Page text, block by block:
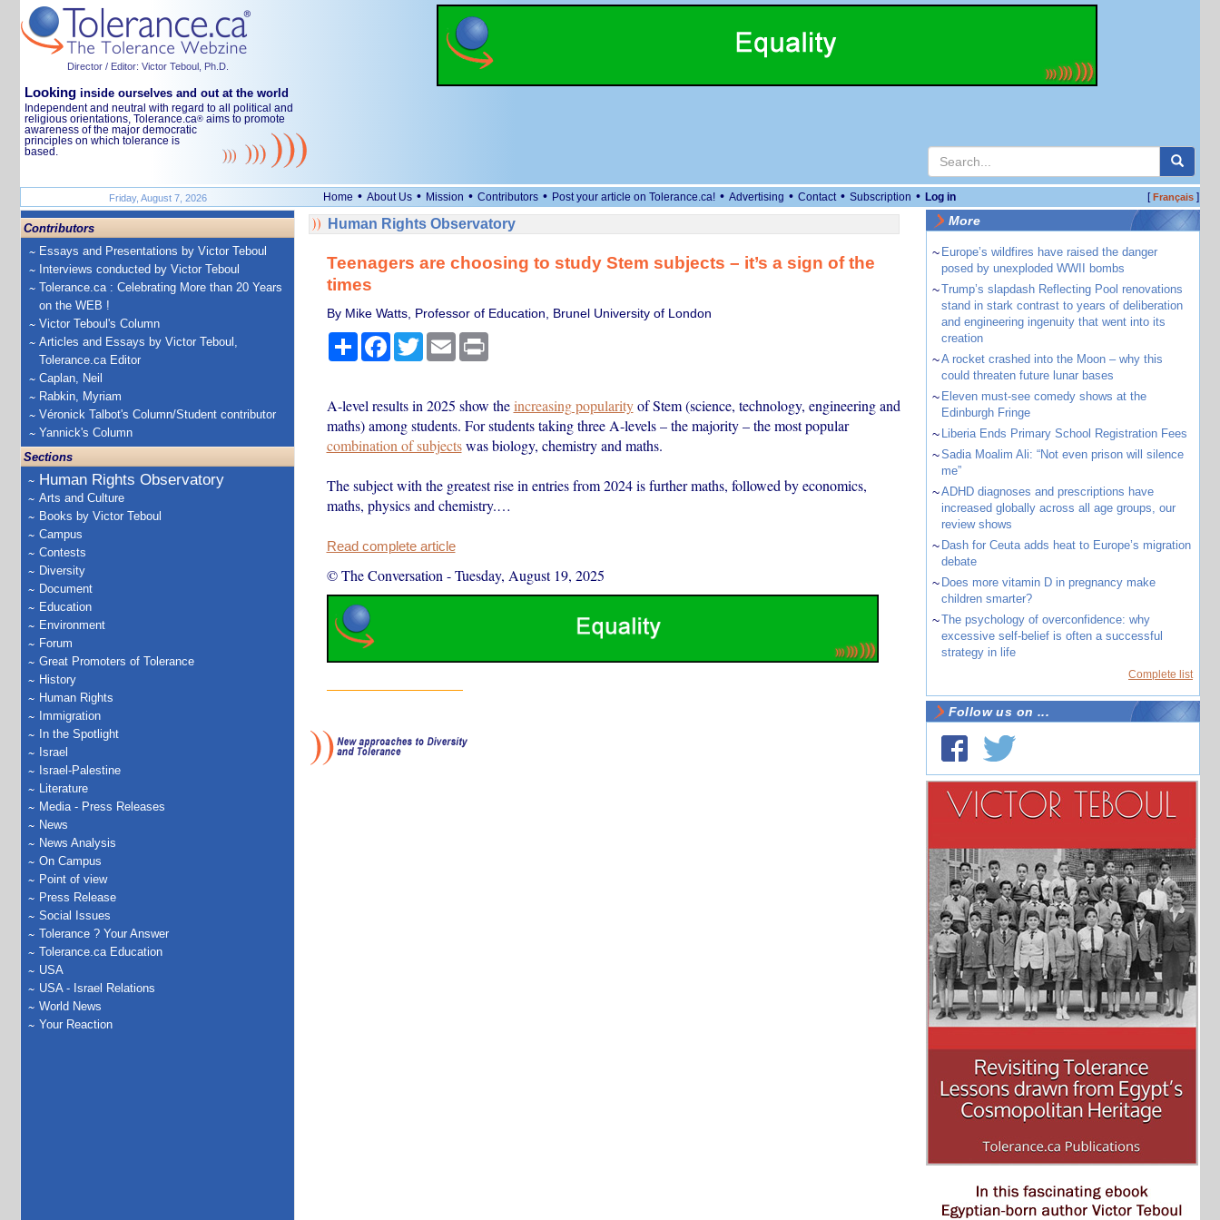
Director / Editor: Victor Teboul, Ph.D.
Looking inside ourselves and out at the world
Independent and neutral with regard to all political and
religious orientations, Tolerance.ca® aims to promote
awareness of the major democratic
principles on which tolerance is
based.
Friday, August 7, 2026 Home • About Us • Mission • Contributors • Post your article on Tolerance.ca! • Advertising • Contact • Subscription • Log in [Français]
Contributors
Essays and Presentations by Victor Teboul
Interviews conducted by Victor Teboul
Tolerance.ca : Celebrating More than 20 Years
on the WEB !
Victor Teboul's Column
Articles and Essays by Victor Teboul,
Tolerance.ca Editor
Caplan, Neil
Rabkin, Myriam
Véronick Talbot's Column/Student contributor
Yannick's Column
Sections
Human Rights Observatory
Arts and Culture
Books by Victor Teboul
Campus
Contests
Diversity
Document
Education
Environment
Forum
Great Promoters of Tolerance
History
Human Rights
Immigration
In the Spotlight
Israel
Israel-Palestine
Literature
Media - Press Releases
News
News Analysis
On Campus
Point of view
Press Release
Social Issues
Tolerance ? Your Answer
Tolerance.ca Education
USA
USA - Israel Relations
World News
Your Reaction
Human Rights Observatory
Teenagers are choosing to study Stem subjects – it’s a sign of the
times
By Mike Watts, Professor of Education, Brunel University of London
ShareFacebook
TwitterEmail Print
A-level results in 2025 show theincreasing popularityof Stem (science, technology, engineering and
maths) among students. For students taking three A-levels – the majority – the most popular
combination of subjectswas biology, chemistry and maths.
The subject with the greatest rise in entries from 2024 is further maths, followed by economics,
maths, physics and chemistry.…
Read complete article
© The Conversation -Tuesday, August 19, 2025
More
~ Europe’s wildfires have raised the danger
posed by unexploded WWII bombs
~Trump’s slapdash Reflecting Pool renovations
stand in stark contrast to years of deliberation
and engineering ingenuity that went into its
creation
~A rocket crashed into the Moon – why this
could threaten future lunar bases
~ Eleven must-see comedy shows at the
Edinburgh Fringe
~ Liberia Ends Primary School Registration Fees
~Sadia Moalim Ali: “Not even prison will silence
me”
~ADHD diagnoses and prescriptions have
increased globally across all age groups, our
review shows
~ Dash for Ceuta adds heat to Europe’s migration
debate
~ Does more vitamin D in pregnancy make
children smarter?
~The psychology of overconfidence: why
excessive self-belief is often a successful
strategy in life
Complete list
Follow us on ...